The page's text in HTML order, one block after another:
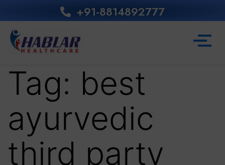
+91-8814892777‬
Tag: best
ayurvedic
third party